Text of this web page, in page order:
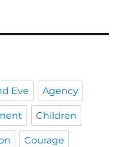
Eve Agency
Children
Courage